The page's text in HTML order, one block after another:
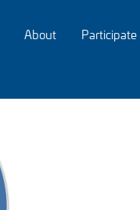
About Participate